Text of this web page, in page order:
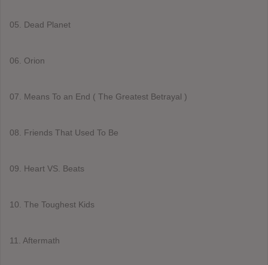
05. Dead Planet
06. Orion
07. Means To an End ( The Greatest Betrayal )
08. Friends That Used To Be
09. Heart VS. Beats
10. The Toughest Kids
11. Aftermath